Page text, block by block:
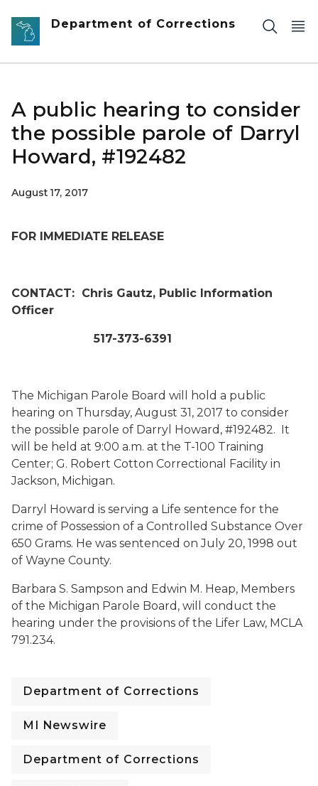
Skip to main content
Department of Corrections
A public hearing to consider
the possible parole of Darryl
Howard, #192482
August 17, 2017
FOR IMMEDIATE RELEASE
CONTACT: Chris Gautz, Public Information
Officer
517-373-6391
The Michigan Parole Board will hold a public
hearing on Thursday, August 31, 2017 to consider
the possible parole of Darryl Howard, #192482. It
will be held at 9:00 a.m. at the T-100 Training
Center; G. Robert Cotton Correctional Facility in
Jackson, Michigan.
Darryl Howard is serving a Life sentence for the
crime of Possession of a Controlled Substance Over
650 Grams. He was sentenced on July 20, 1998 out
of Wayne County.
Barbara S. Sampson and Edwin M. Heap, Members
of the Michigan Parole Board, will conduct the
hearing under the provisions of the Lifer Law, MCLA
791.234.
Department of Corrections
MI Newswire
Department of Corrections